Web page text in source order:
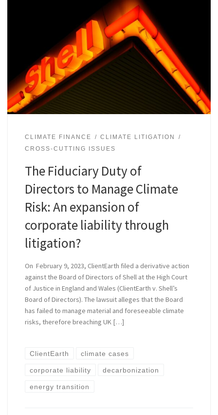
CLIMATE FINANCE
CLIMATE LITIGATION
CROSS-CUTTING ISSUES
The Fiduciary Duty of
Directors to Manage Climate
Risk: An expansion of
corporate liability through
litigation?
On February 9, 2023, ClientEarth filed a derivative action
against the Board of Directors of Shell at the High Court
of Justice in England and Wales (ClientEarth v. Shell’s
Board of Directors). The lawsuit alleges that the Board
has failed to manage material and foreseeable climate
risks, therefore breaching UK […]
ClientEarth climate cases
corporate liability decarbonization
energy transition